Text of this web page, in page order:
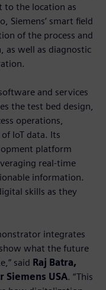
to the location as
Siemens’ smart field
of the process and
as well as diagnostic
and services
the test bed design,
operations,
IoT data. Its
platform
real-time
information.
skills as they
integrates
what the future
said Raj Batra,
USA. “This